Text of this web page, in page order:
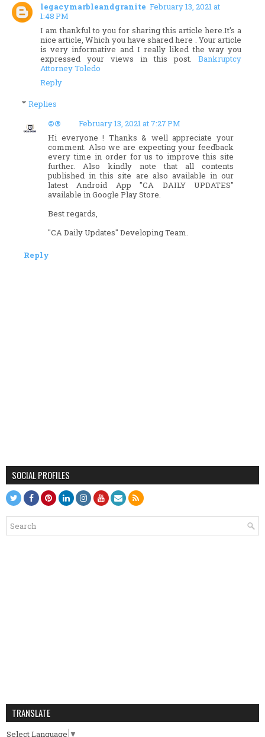
legacymarbleandgranite February 13, 2021 at
1:48 PM
I am thankful to you for sharing this article here.It's a
nice article, Which you have shared here . Your article
is very informative and I really liked the way you
expressed your views in this post. Bankruptcy
Attorney Toledo
Reply
Replies
©®
February 13, 2021 at 7:27 PM
Hi everyone ! Thanks & well appreciate your
comment. Also we are expecting your feedback
every time in order for us to improve this site
further. Also kindly note that all contents
published in this site are also available in our
latest Android App "CA DAILY UPDATES"
available in Google Play Store.
Best regards,
"CA Daily Updates" Developing Team.
Reply
SOCIAL PROFILES
TRANSLATE
Select Language ▼